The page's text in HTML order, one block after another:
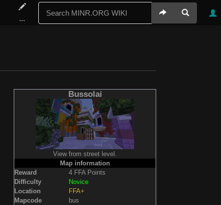
...
Bussolai
View from street level.
Map information
Reward
4 FFA Points
Difficulty
Novice
Location
FFA+
Mapcode
bus